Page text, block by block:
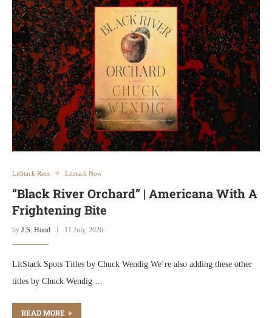
LitStack Recs Litstack Now
“Black River Orchard” | Americana With A
Frightening Bite
by J.S. Hood 11 July, 2026
LitStack Spots Titles by Chuck Wendig We’re also adding these other
titles by Chuck Wendig …
READ MORE